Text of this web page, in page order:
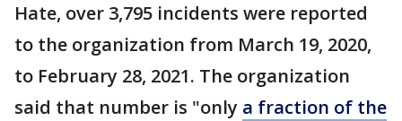
Hate, over 3,795 incidents were reported
to the organization from March 19, 2020,
to February 28, 2021. The organization
said that number is "only a fraction of the